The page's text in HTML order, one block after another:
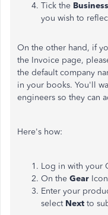
Tick the
you wish to
On the other hand, if
the Invoice page,
the default company
in your books. You'll
engineers so they can
Here's how:
Log in with your
On the Gear
Enter your
select Next to